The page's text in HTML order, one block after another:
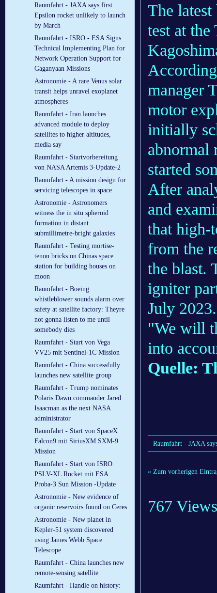
Raumfahrt - JAXA says first
Epsilon rocket unlikely to launch
by March
Raumfahrt - ISRO - ESA Signs
Technical Implementing Plan for
Network Operation Support for
Gaganyaan Missions
Astronomie - A rare Venus solar
transit helps unravel exoplanet
atmospheres
Raumfahrt - Iran launches
advanced module to deploy
satellites to higher altitudes,
media say
Raumfahrt - Startvorbereitung
von NASA Artemis 3-Update-2
Raumfahrt - A mission design for
servicing telescopes in space
Astronomie - Astronomers
witness the in situ spheroid
formation in distant
submillimetre-bright galaxies
Raumfahrt - Testing mortise-
tenon bricks on Chinas space
station for building houses on
moon
Raumfahrt - Boeing
whistleblower sounds alarm over
safety at satellite factory: Theyre
not gonna listen to me until
somebody dies
Raumfahrt - Start von Vega
VV25 mit Sentinel-1C Mission
Raumfahrt - China successfully
launches new satellite group
Raumfahrt - Trump nominates
Polaris Dawn commander Jared
Isaacman as the next NASA
administrator
Raumfahrt - Start von SpaceX
Falcon9 mit SiriusXM SXM-9
Mission
Raumfahrt - Start von ISRO
PSLV-XL Rocket mit ESA
Proba-3 Sun Mission -Update
Astronomie - New evidence of
organic reservoirs found on Ceres
Astronomie - New planet in
Kepler-51 system discovered
using James Webb Space
Telescope
Raumfahrt - China launches new
remote-sensing satellite
Raumfahrt - Handle on history:
The
test at the
manager
motor
initially
abnormal
started
After
and
that high-
from the
the blast.
igniter
July 2023.
"We will
into
Quelle:
Raumfahrt - JAXA
« Zum vorherigen
767 Views